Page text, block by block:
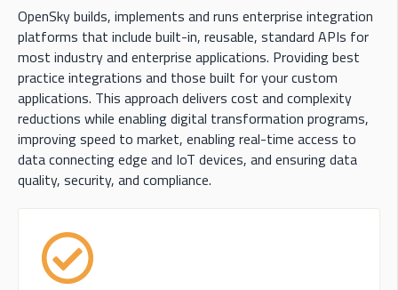
OpenSkybuilds, implements and runs enterprise integration
platforms that include built-in, reusable, standard APIs for
most industry and enterprise applications. Providingbest
practice integrations and those built for your custom
applications. This approach delivers cost and complexity
reductions while enabling digital transformation programs,
improving speed to market, enabling real-time access to
data connecting edge and IoT devices, and ensuring data
quality, security, and compliance.